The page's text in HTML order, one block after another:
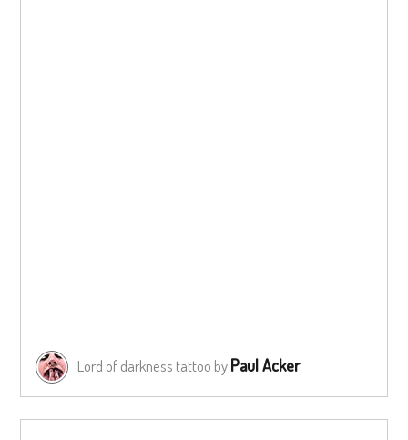
Lord of darkness tattoo byPaul Acker